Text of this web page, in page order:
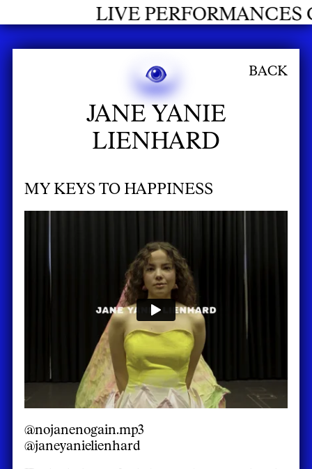
LIVE PERFORMANCES
BACK
JANE YANIE
LIENHARD
MY KEYS TO HAPPINESS
@nojanenogain.mp3
@janeyanielienhard